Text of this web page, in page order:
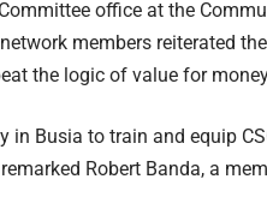
office at the
members reiterated
the logic of value for
in Busia to train and equip
Robert Banda, a